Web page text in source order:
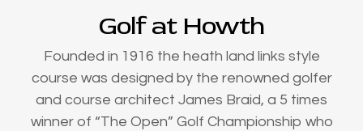
Golf at Howth
Founded in 1916 the heath land links style
course was designed by the renowned golfer
and course architect James Braid, a 5 times
winner of “The Open” Golf Championship who